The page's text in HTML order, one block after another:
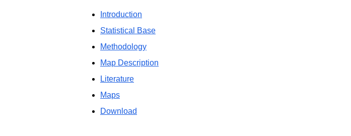
Introduction
Statistical Base
Methodology
Map Description
Literature
Maps
Download